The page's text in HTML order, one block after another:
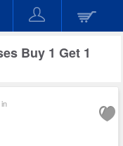
Buy 1 Get 1